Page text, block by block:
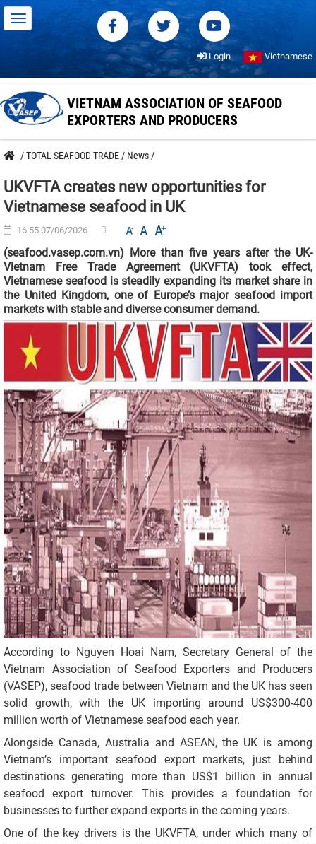
Login Vietnamese
VIETNAM ASSOCIATION OF SEAFOOD
EXPORTERS AND PRODUCERS
/TOTAL SEAFOOD TRADE / News /
UKVFTA creates new opportunities for
Vietnamese seafood in UK
16:55 07/06/2026
(seafood.vasep.com.vn) More than five years after the UK-
Vietnam Free Trade Agreement (UKVFTA) took effect,
Vietnamese seafood is steadily expanding its market share in
the United Kingdom, one of Europe’s major seafood import
markets with stable and diverse consumer demand.
According to Nguyen Hoai Nam, Secretary General of the
Vietnam Association of Seafood Exporters and Producers
(VASEP), seafood trade between Vietnam and the UK has seen
solid growth, with the UK importing around US$300-400
million worth of Vietnamese seafood each year.
Alongside Canada, Australia and ASEAN, the UK is among
Vietnam’s important seafood export markets, just behind
destinations generating more than US$1 billion in annual
seafood export turnover. This provides a foundation for
businesses to further expand exports in the coming years.
One of the key drivers is the UKVFTA, under which many of